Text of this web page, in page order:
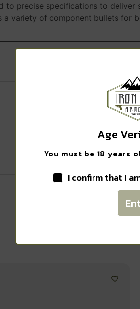
to precise specifications to
a variety of component bullets for
Safe
Trusted SSL
Age
You must be 18 years
I confirm that I